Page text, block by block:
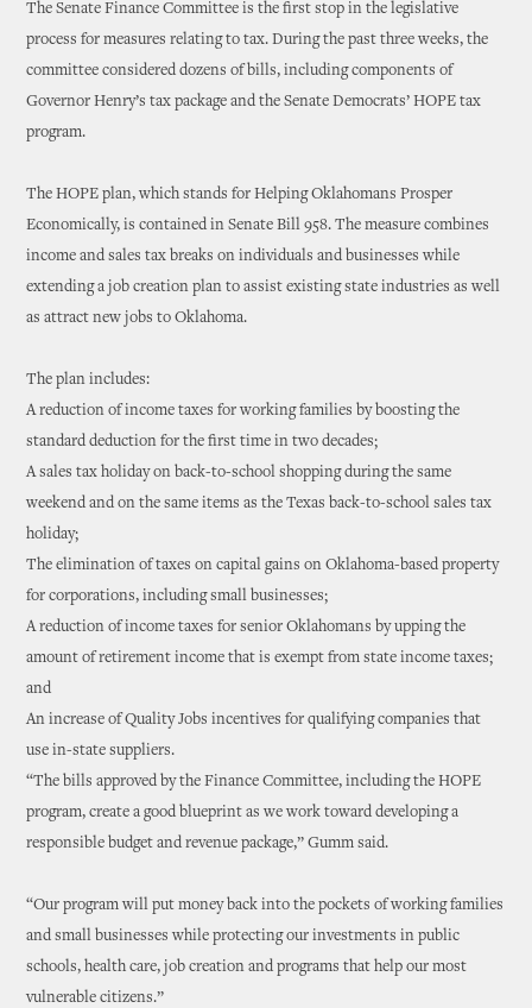
The Senate Finance Committee is the first stop in the legislative
process for measures relating to tax. During the past three weeks, the
committee considered dozens of bills, including components of
Governor Henry’s tax package and the Senate Democrats’ HOPE tax
program.
The HOPE plan, which stands for Helping Oklahomans Prosper
Economically, is contained in Senate Bill 958. The measure combines
income and sales tax breaks on individuals and businesses while
extending a job creation plan to assist existing state industries as well
as attract new jobs to Oklahoma.
The plan includes:
A reduction of income taxes for working families by boosting the
standard deduction for the first time in two decades;
A sales tax holiday on back-to-school shopping during the same
weekend and on the same items as the Texas back-to-school sales tax
holiday;
The elimination of taxes on capital gains on Oklahoma-based property
for corporations, including small businesses;
A reduction of income taxes for senior Oklahomans by upping the
amount of retirement income that is exempt from state income taxes;
and
An increase of Quality Jobs incentives for qualifying companies that
use in-state suppliers.
“The bills approved by the Finance Committee, including the HOPE
program, create a good blueprint as we work toward developing a
responsible budget and revenue package,” Gumm said.
“Our program will put money back into the pockets of working families
and small businesses while protecting our investments in public
schools, health care, job creation and programs that help our most
vulnerable citizens.”